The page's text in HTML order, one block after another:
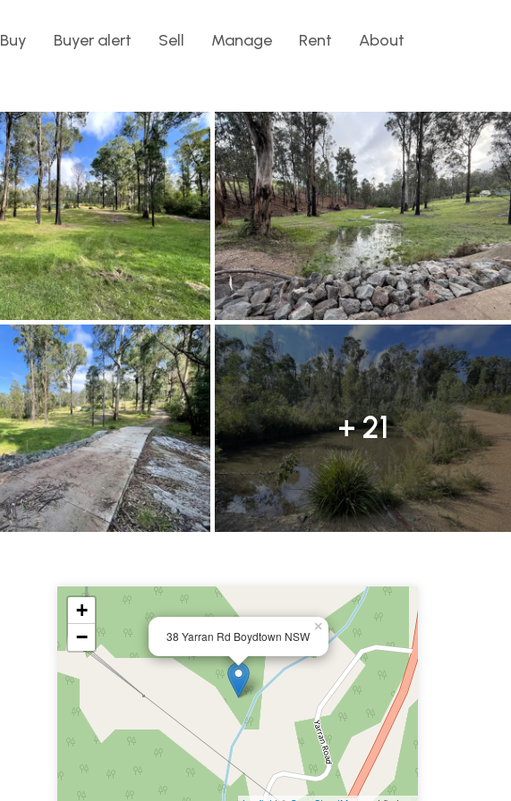
Buy Buyer alert Sell Manage Rent About
+ 21
38 Yarran Rd Boydtown NSW
×
+
−